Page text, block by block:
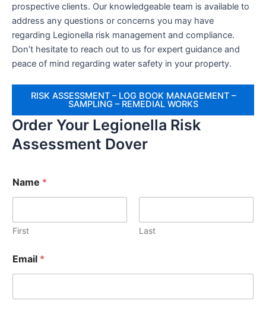
prospective clients. Our knowledgeable team is available to
address any questions or concerns you may have
regarding Legionella risk management and compliance.
Don’t hesitate to reach out to us for expert guidance and
peace of mind regarding water safety in your property.
RISK ASSESSMENT – LOG BOOK MANAGEMENT –
SAMPLING – REMEDIAL WORKS
Order Your Legionella Risk
Assessment Dover
Name *
First Last
Email *